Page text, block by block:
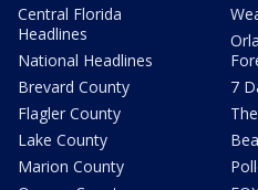
Central Florida
Headlines
National Headlines
Brevard County
Flagler County
Lake County
Marion County
7